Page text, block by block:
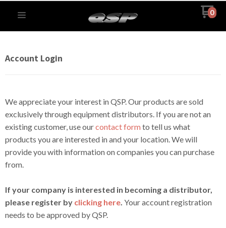
0
Account Login
We appreciate your interest in QSP. Our products are sold
exclusively through equipment distributors. If you are not an
existing customer, use ourcontact form to tell us what
products you are interested in and your location. We will
provide you with information on companies you can purchase
from.
If your company is interested in becoming a distributor,
please register by clicking here. Your account registration
needs to be approved by QSP.